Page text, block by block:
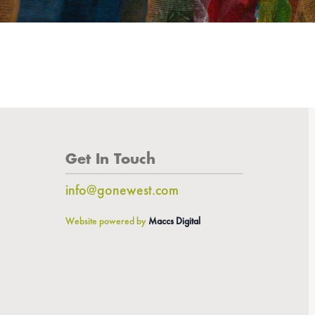
Get In Touch
info@gonewest.com
Website powered byMaccs Digital